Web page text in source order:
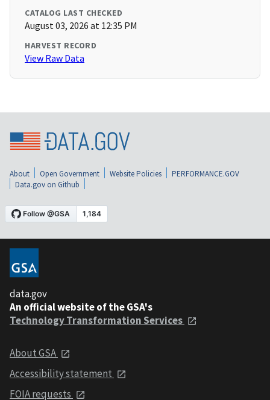
CATALOG LAST CHECKED
August 03, 2026 at 12:35 PM
HARVEST RECORD
View Raw Data
About Open Government Website Policies
PERFORMANCE.GOV
Data.gov on Github
data.gov
An official website of the GSA's
Technology Transformation Services
About GSA
Accessibility statement
FOIA requests